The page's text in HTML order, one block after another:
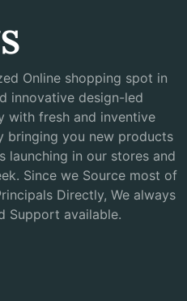
Online shopping spot in
innovative design-led
with fresh and inventive
bringing you new products
launching in our stores and
Since we Source most of
Directly, We always
Support available.